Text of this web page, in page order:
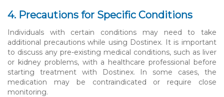
4. Precautions for Specific Conditions
Individuals with certain conditions may need to take
additional precautions while using Dostinex. It is important
to discuss any pre-existing medical conditions, such as liver
or kidney problems, with a healthcare professional before
starting treatment with Dostinex. In some cases, the
medication may be contraindicated or require close
monitoring.